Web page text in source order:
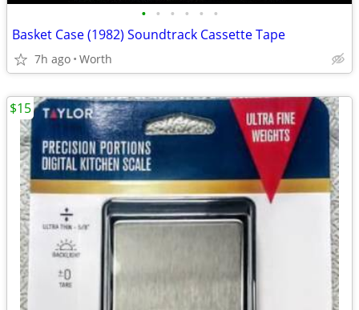
• • • • • •
Basket Case (1982) Soundtrack Cassette Tape
7h ago Worth
$15